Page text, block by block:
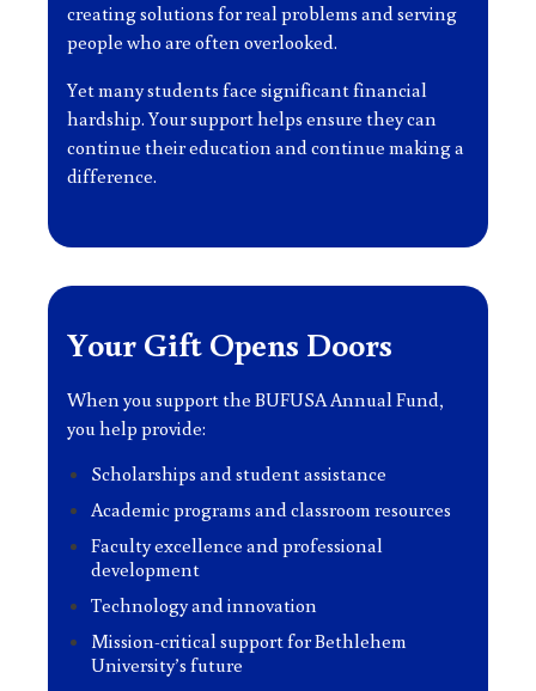
creating solutions for real problems and serving
people who are often overlooked.
Yet many students face significant financial
hardship. Your support helps ensure they can
continue their education and continue making a
difference.
Your Gift Opens Doors
When you support the BUFUSA Annual Fund,
you help provide:
Scholarships and student assistance
Academic programs and classroom resources
Faculty excellence and professional
development
Technology and innovation
Mission-critical support for Bethlehem
University’s future